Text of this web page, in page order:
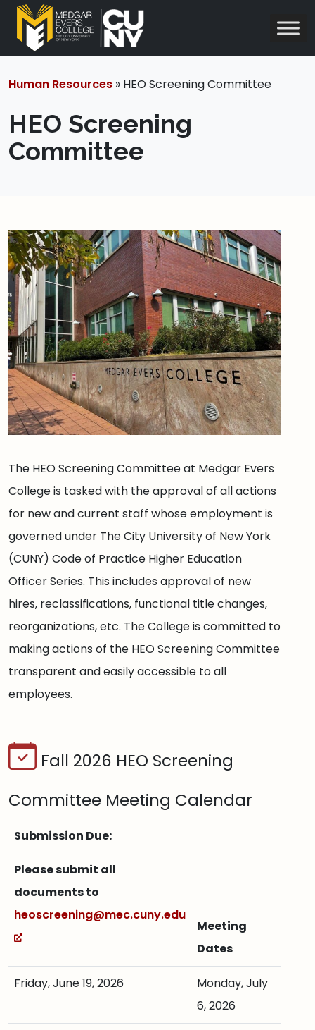
Human Resources » HEO Screening Committee
HEO Screening
Committee
The HEO Screening Committee at Medgar Evers
College is tasked with the approval of all actions
for new and current staff whose employment is
governed under The City University of New York
(CUNY) Code of Practice Higher Education
Officer Series. This includes approval of new
hires, reclassifications, functional title changes,
reorganizations, etc. The College is committed to
making actions of the HEO Screening Committee
transparent and easily accessible to all
employees.
Fall 2026 HEO Screening
Committee Meeting Calendar
Submission Due:
Please submit all
documents to
heoscreening@mec.cuny.edu
Meeting
Dates
Friday, June 19, 2026
Monday, July
6, 2026